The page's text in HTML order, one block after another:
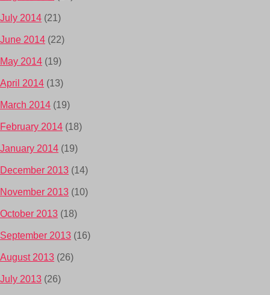
July 2014 (21)
June 2014 (22)
May 2014 (19)
April 2014 (13)
March 2014 (19)
February 2014 (18)
January 2014 (19)
December 2013 (14)
November 2013 (10)
October 2013 (18)
September 2013 (16)
August 2013 (26)
July 2013 (26)